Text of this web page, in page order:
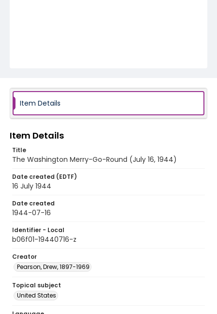
Item Details
Item Details
Title
The Washington Merry-Go-Round (July 16, 1944)
Date created (EDTF)
16 July 1944
Date created
1944-07-16
Identifier - Local
b06f01-19440716-z
Creator
Pearson, Drew, 1897-1969
Topical subject
United States